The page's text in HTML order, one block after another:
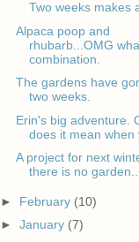
Two weeks makes
Alpaca poop and
rhubarb...OMG
combination.
The gardens have
two weeks.
Erin's big adventure.
does it mean when
A project for next
there is no
► February (10)
► January (7)